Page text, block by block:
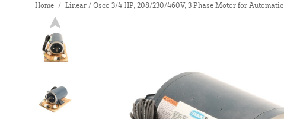
Home / Linear / Osco 3/4 HP, 208/230/460V, 3 Phase Motor for